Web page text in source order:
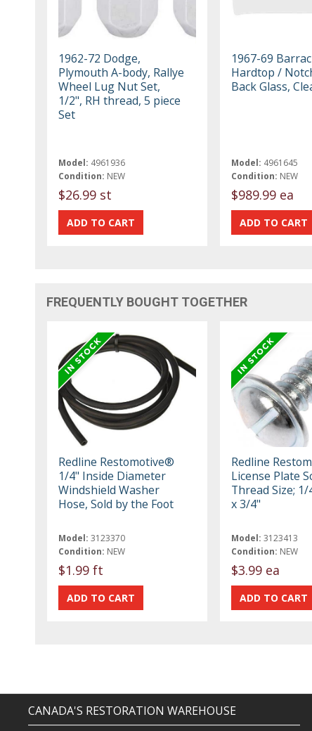
1962-72 Dodge,
Plymouth A-body, Rallye
Wheel Lug Nut Set,
1/2", RH thread, 5 piece
Set
Model: 4961936
Condition: NEW
$26.99 st
1967-69
Hardtop /
Back Glass,
Model: 4961645
Condition: NEW
$989.99 ea
FREQUENTLY BOUGHT TOGETHER
Redline Restomotive®
1/4" Inside Diameter
Windshield Washer
Hose, Sold by the Foot
Model: 3123370
Condition: NEW
$1.99 ft
Redline
License Plate
Thread Size;
x 3/4"
Model: 3123413
Condition: NEW
$3.99 ea
CANADA'S RESTORATION WAREHOUSE